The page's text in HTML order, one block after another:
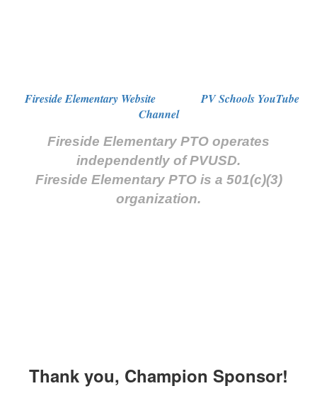
Fireside Elementary Website
PV Schools YouTube
Channel
Fireside Elementary PTO operates
independently of PVUSD.
Fireside Elementary PTO is a 501(c)(3)
organization.
Thank you, Champion Sponsor!